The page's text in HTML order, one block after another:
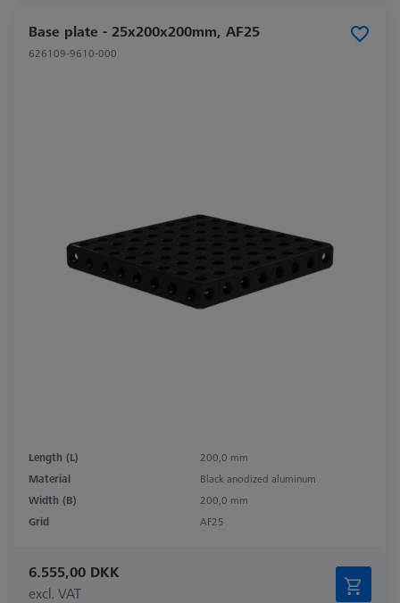
Base plate - 25x200x200mm, AF25
626109-9610-000
Length (L)
200,0 mm
Material
Black anodized aluminum
Width (B)
200,0 mm
Grid
AF25
6.555,00 DKK
excl. VAT